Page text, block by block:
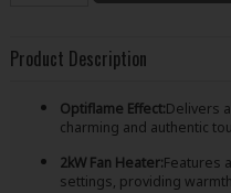
Product Description
Optiflame Effect:Delivers
charming and authentic
2kW Fan Heater:Features
settings, providing